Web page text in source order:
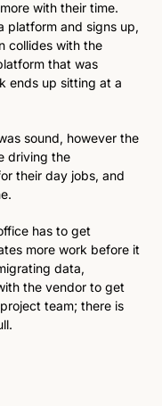
with their time.
platform and signs up,
collides with the
that was
ends up sitting at a
sound, however the
driving the
their day jobs, and
has to get
more work before it
data,
the vendor to get
team; there is